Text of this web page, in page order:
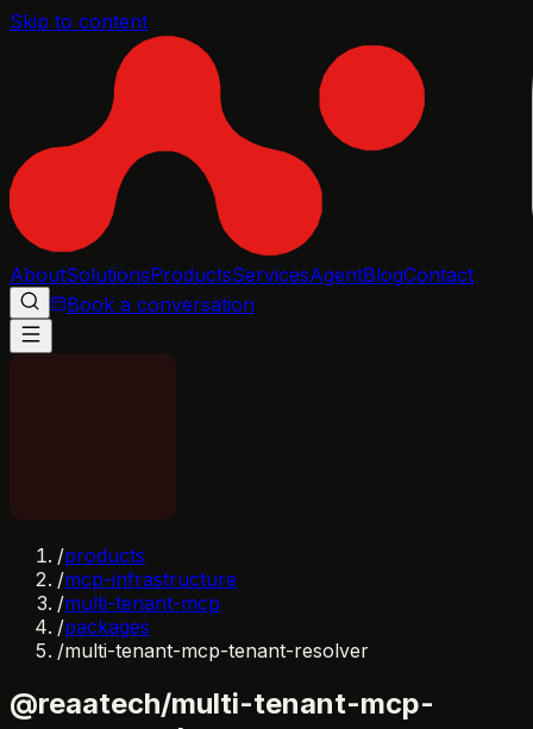
Skip to content
AboutSolutionsProductsServicesAgentBlogContact
Book a conversation
/products
/mcp-infrastructure
/multi-tenant-mcp
/packages
/multi-tenant-mcp-tenant-resolver
@reaatech/multi-tenant-mcp-